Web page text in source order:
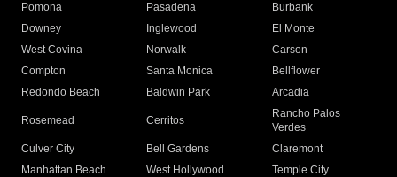
Pomona
Pasadena
Burbank
Downey
Inglewood
El Monte
West Covina
Norwalk
Carson
Compton
Santa Monica
Bellflower
Redondo Beach
Baldwin Park Arcadia
Rosemead Cerritos
Rancho Palos
Verdes
Culver City
Bell Gardens
Claremont
Manhattan Beach
West Hollywood
Temple City